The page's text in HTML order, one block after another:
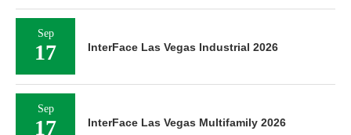
Sep
17 InterFace Las Vegas Industrial 2026
Sep
17 InterFace Las Vegas Multifamily 2026